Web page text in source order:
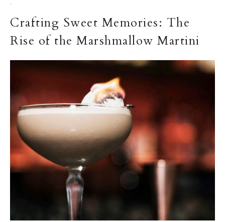
·
Crafting Sweet Memories: The
Rise of the Marshmallow Martini